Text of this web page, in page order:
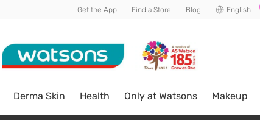
Get the App Find a Store Blog English
Derma Skin Health Only at Watsons Makeup